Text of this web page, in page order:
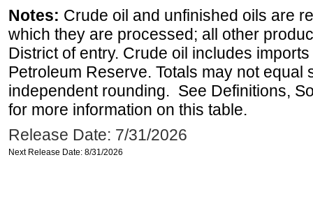
Notes: Crude oil and unfinished oils are
which they are processed; all other
District of entry. Crude oil includes
Petroleum Reserve. Totals may not equal
independent rounding. See Definitions,
for more information on this table.
Release Date: 7/31/2026
Next Release Date: 8/31/2026